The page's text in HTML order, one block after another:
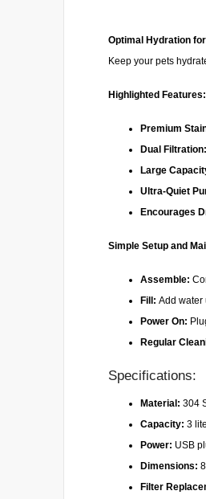
Optimal Hydration
Keep your pets
Highlighted Features:
Premium
Dual Filtration:
Large
Ultra-Quiet
Encourages
Simple Setup and
Assemble:
Fill: Add water
Power On:
Regular
Specifications:
Material: 304
Capacity: 3
Power: USB
Dimensions:
Filter